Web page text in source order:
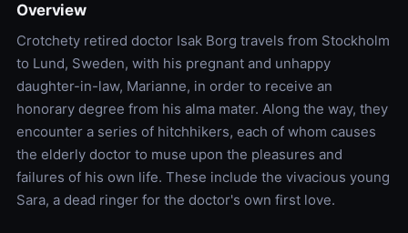
Overview
Crotchety retired doctor Isak Borg travels from Stockholm
to Lund, Sweden, with his pregnant and unhappy
daughter-in-law, Marianne, in order to receive an
honorary degree from his alma mater. Along the way, they
encounter a series of hitchhikers, each of whom causes
the elderly doctor to muse upon the pleasures and
failures of his own life. These include the vivacious young
Sara, a dead ringer for the doctor's own first love.